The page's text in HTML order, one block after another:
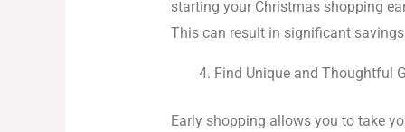
starting your Christmas shopping
This can result in significant
Find Unique and Thoughtful
Early shopping allows you to take